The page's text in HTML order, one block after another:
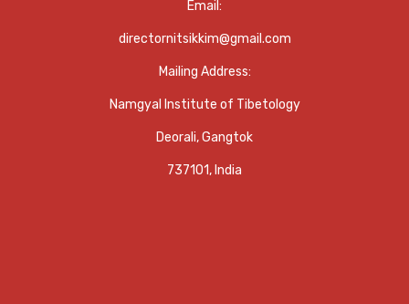
Email:
directornitsikkim@gmail.com
Mailing Address:
Namgyal Institute of Tibetology
Deorali, Gangtok
737101, India